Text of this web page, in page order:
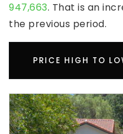
947,663. That is an
the previous period.
PRICE HIGH TO